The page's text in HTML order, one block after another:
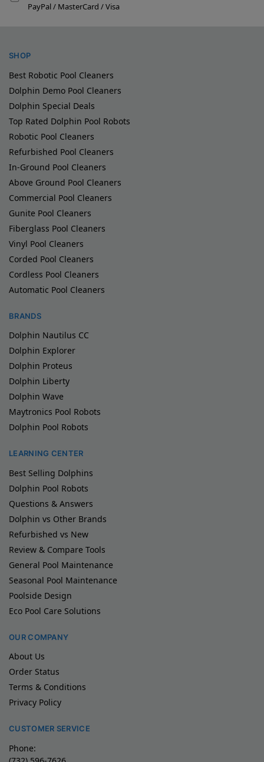
PayPal / MasterCard / Visa
SHOP
Best Robotic Pool Cleaners
Dolphin Demo Pool Cleaners
Dolphin Special Deals
Top Rated Dolphin Pool Robots
Robotic Pool Cleaners
Refurbished Pool Cleaners
In-Ground Pool Cleaners
Above Ground Pool Cleaners
Commercial Pool Cleaners
Gunite Pool Cleaners
Fiberglass Pool Cleaners
Vinyl Pool Cleaners
Corded Pool Cleaners
Cordless Pool Cleaners
Automatic Pool Cleaners
BRANDS
Dolphin Nautilus CC
Dolphin Explorer
Dolphin Proteus
Dolphin Liberty
Dolphin Wave
Maytronics Pool Robots
Dolphin Pool Robots
LEARNING CENTER
Best Selling Dolphins
Dolphin Pool Robots
Questions & Answers
Dolphin vs Other Brands
Refurbished vs New
Review & Compare Tools
General Pool Maintenance
Seasonal Pool Maintenance
Poolside Design
Eco Pool Care Solutions
OUR COMPANY
About Us
Order Status
Terms & Conditions
Privacy Policy
CUSTOMER SERVICE
Phone: